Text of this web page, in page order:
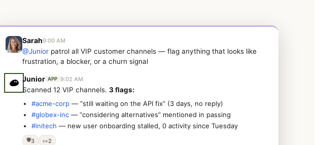
Sarah9:00 AM
@Junior patrol all VIP customer channels — flag anything that looks like
frustration, a blocker, or a churn signal
Junior APP 9:02 AM
Scanned 12 VIP channels. 3 flags:
#acme-corp — “still waiting on the API fix” (3 days, no reply)
#globex-inc — “considering alternatives” mentioned in passing
#initech — new user onboarding stalled, 0 activity since Tuesday
🛡️3 👀2